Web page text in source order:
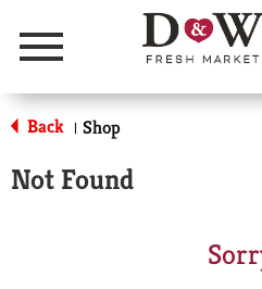
Menu
Back | Shop
Not Found